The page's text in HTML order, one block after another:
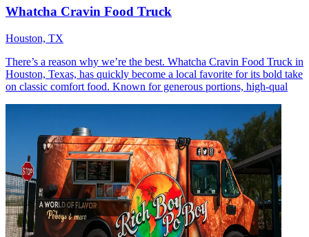
Whatcha Cravin Food Truck
Houston, TX
There’s a reason why we’re the best. Whatcha Cravin Food Truck in
Houston, Texas, has quickly become a local favorite for its bold take
on classic comfort food. Known for generous portions, high-qual